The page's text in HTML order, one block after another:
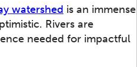
watershed is an immense
Rivers are
needed for impactful